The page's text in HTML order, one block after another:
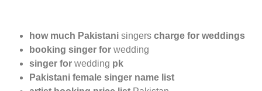
how much Pakistani singers charge for weddings
booking singer for wedding
singer for wedding pk
Pakistani female singer name list